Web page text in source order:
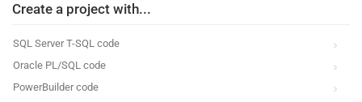
Create a project with...
SQL Server T-SQL code
Oracle PL/SQL code
PowerBuilder code